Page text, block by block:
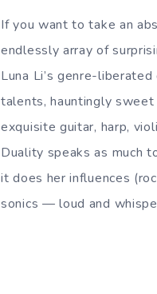
If you want to take an
endlessly array of
Luna Li’s genre-
talents, hauntingly sweet
exquisite guitar, harp,
Duality speaks as much
it does her influences
sonics — loud and